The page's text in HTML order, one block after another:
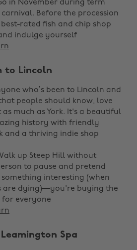
in November during term
Before the procession
rated fish and chip shop
indulge yourself
to Lincoln
who’s been to Lincoln and
people should know, love
much as York. It's a beautiful
history with friendly
and a thriving indie shop
up Steep Hill without
to pause and pretend
interesting (when
are dying)—you're buying the
everyone
Spa